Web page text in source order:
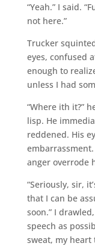
“Yeah.” I said.
not here.”
Trucker
eyes, confused
enough to
unless I had
“Where ith it?”
lisp. He
reddened. His
anger overrode
“Seriously, sir,
that I can be
soon.” I
speech as
sweat, my